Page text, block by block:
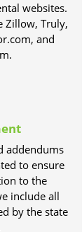
websites.
Zillow, Truly,
and
addendums
to ensure
to the
include all
by the state